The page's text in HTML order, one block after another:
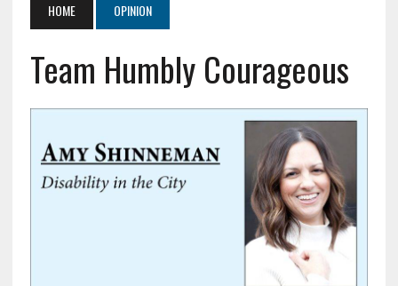
HOME OPINION
Team Humbly Courageous